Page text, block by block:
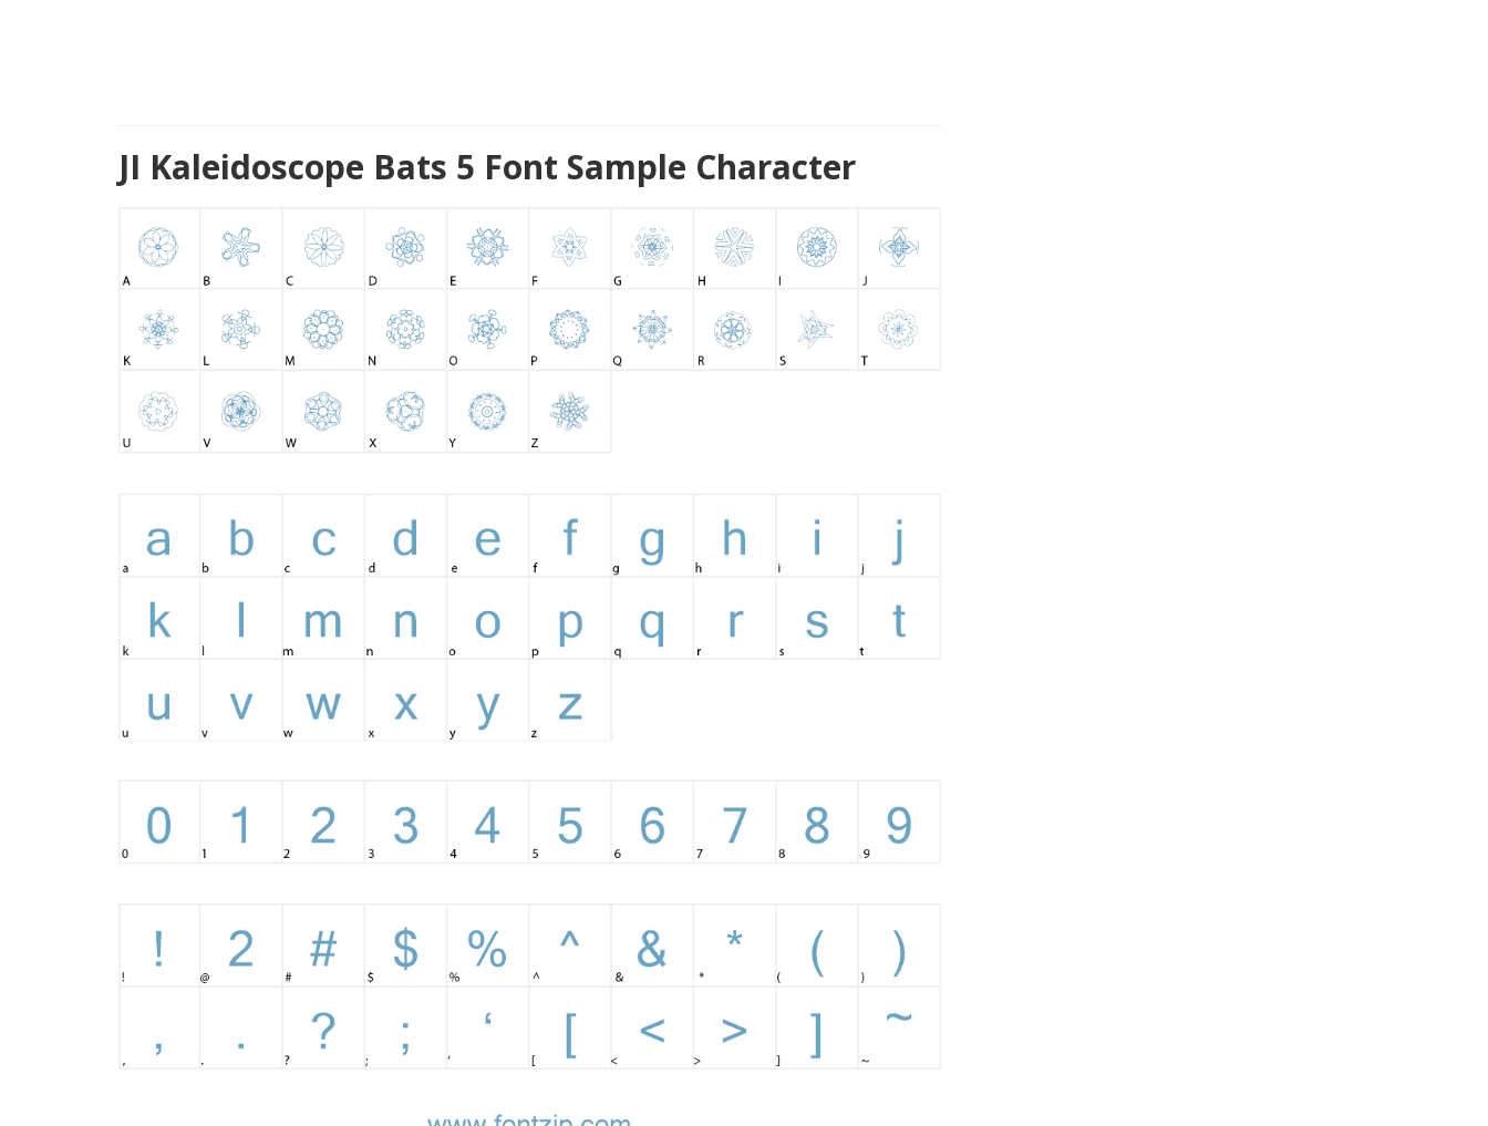
JI Kaleidoscope Bats 5 Font Sample Character